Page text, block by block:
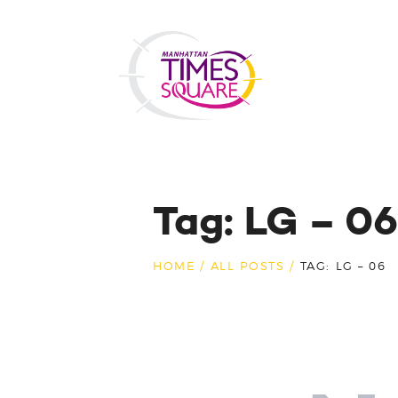
Tag: LG – 06
HOME ALL POSTS TAG: LG – 06